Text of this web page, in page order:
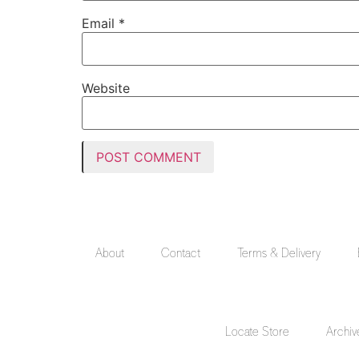
Email *
Website
About Contact Terms & Delivery
Locate Store